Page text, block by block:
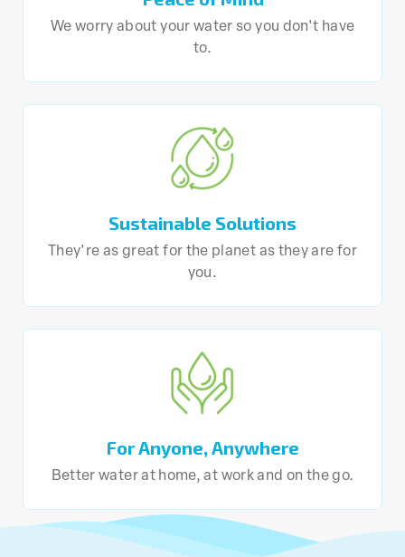
We worry about your water so you don't have
to.
Sustainable Solutions
They're as great for the planet as they are for
you.
For Anyone, Anywhere
Better water at home, at work and on the go.